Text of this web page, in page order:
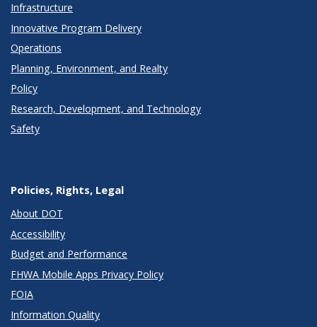
Infrastructure
Innovative Program Delivery
Operations
Planning, Environment, and Realty
Policy
Research, Development, and Technology
Safety
Policies, Rights, Legal
About DOT
Accessibility
Budget and Performance
FHWA Mobile Apps Privacy Policy
FOIA
Information Quality